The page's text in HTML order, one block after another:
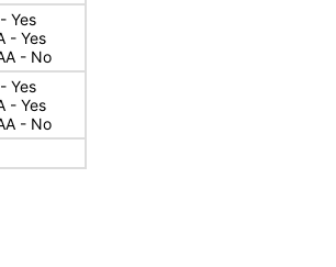
Yes
- Yes
- No
Yes
- Yes
- No